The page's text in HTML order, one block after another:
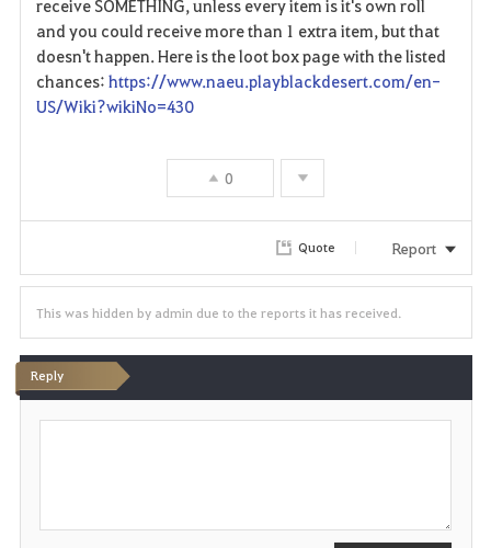
t
e
receive SOMETHING, unless every item is it's own roll
and you could receive more than 1 extra item, but that
doesn't happen. Here is the loot box page with the listed
chances: https://www.naeu.playblackdesert.com/en-
US/Wiki?wikiNo=430
0
Quote Report
This was hidden by admin due to the reports it has received.
Reply
P